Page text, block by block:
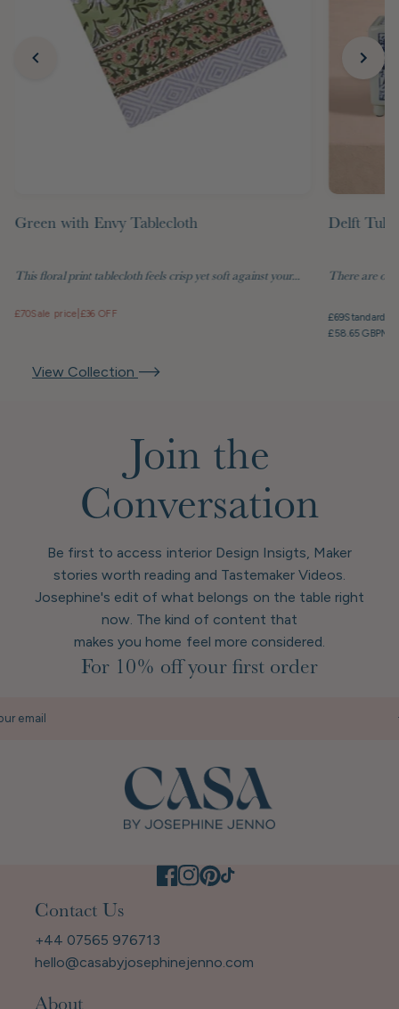
View Collection
Green with Envy Tablecloth
This floral print tablecloth feels crisp yet soft against your...
£70Sale price £36 OFF
Delft
There are
£69Standard
£58.65 GBP
Join the
Conversation
Be first to access interior Design Insigts, Maker
stories worth reading and Tastemaker Videos.
Josephine's edit of what belongs on the table right
now. The kind of content that
makes you home feel more considered.
For 10% off your first order
email
Contact Us
+44 07565 976713
hello@casabyjosephinejenno.com